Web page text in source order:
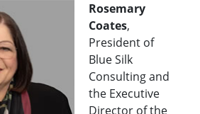
Rosemary
Coates,
President of
Blue Silk
Consulting and
the Executive
Director of the